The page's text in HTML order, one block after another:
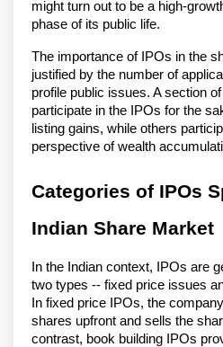
might turn out to be a high-
phase of its public life.
The importance of IPOs in the
justified by the number of
profile public issues. A section
participate in the IPOs for the
listing gains, while others
perspective of wealth
Categories of IPOs
Indian Share Market
In the Indian context, IPOs are
two types -- fixed price issues
In fixed price IPOs, the
shares upfront and sells the
contrast, book building IPOs